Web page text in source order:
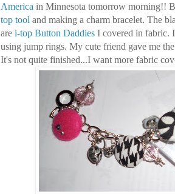
America in Minnesota tomorrow morning!!
top tool and making a charm bracelet. The
are i-top Button Daddies I covered in fabric.
using jump rings. My cute friend gave me
It's not quite finished...I want more fabric